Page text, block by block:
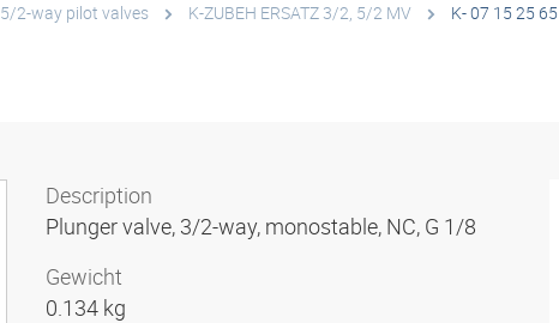
5/2-way pilot valves K-ZUBEH ERSATZ 3/2, 5/2 MV K- 07 15 25 65
Description
Plunger valve, 3/2-way, monostable, NC, G 1/8
Gewicht
0.134 kg